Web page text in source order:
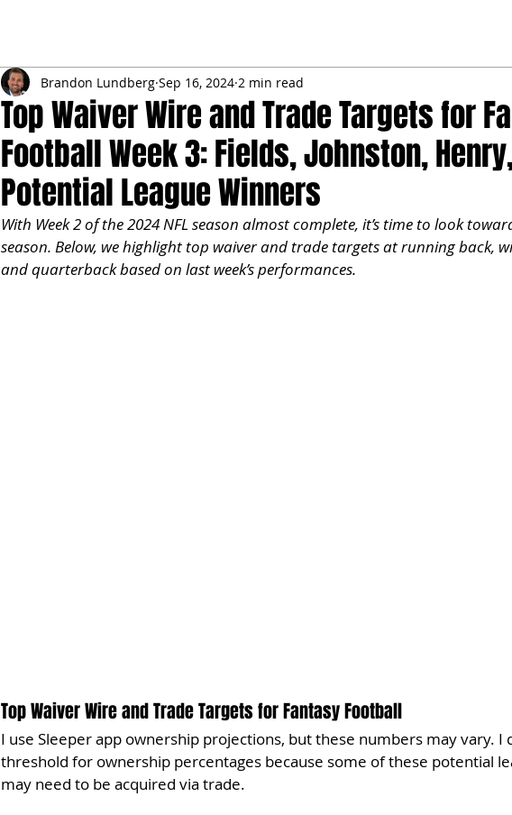
Top Waiver Wire and Trade Targets for
Football Week 3: Fields, Johnston,
Potential League Winners
Brandon Lundberg Sep 16, 2024 2 min read
With Week 2 of the 2024 NFL season almost complete, it’s time to look
season. Below, we highlight top waiver and trade targets at running back,
and quarterback based on last week’s performances.
Top Waiver Wire and Trade Targets for Fantasy Football
I use Sleeper app ownership projections, but these numbers may vary. I
threshold for ownership percentages because some of these potential
may need to be acquired via trade.